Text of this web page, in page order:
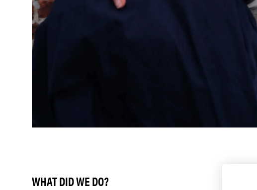
WHAT DID WE DO?